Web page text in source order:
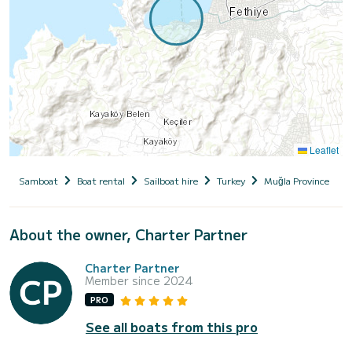
Leaflet
Samboat Boat rental Sailboat hire Turkey Muğla Province
About the owner, Charter Partner
Charter Partner
Member since 2024
PRO
See all boats from this pro